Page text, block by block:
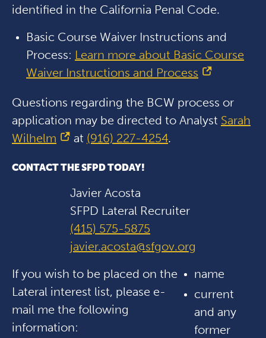
identified in the California Penal Code.
Basic Course Waiver Instructions and
Process: Learn more about Basic Course
Waiver Instructions and Process
Questions regarding the BCW process or
application may be directed to Analyst Sarah
Wilhelm
at (916) 227-4254.
CONTACT THE SFPD TODAY!
Javier Acosta
SFPD Lateral Recruiter
(415) 575-5875
javier.acosta@sfgov.org
If you wish to be placed on the
Lateral interest list, please e-
mail me the following
information:
name
current
and any
former